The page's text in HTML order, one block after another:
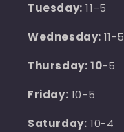
Tuesday: 11-5
Wednesday: 11-5
Thursday: 10-5
Friday: 10-5
Saturday: 10-4